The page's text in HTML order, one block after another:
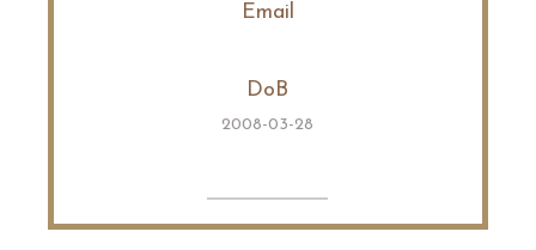
Email
DoB
2008-03-28